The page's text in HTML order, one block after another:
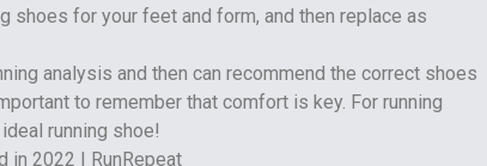
shoes for your feet and form, and then replace as
analysis and then can recommend the correct shoes
to remember that comfort is key. For running
running shoe!